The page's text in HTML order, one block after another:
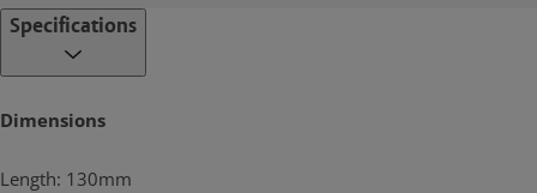
moving parts. This is why it is the perfect choice for producing high
use door furniture that will prove durable with minimal servicing.
exceed the highest durability rating (D8, 500,000 cycles) under the
Brass is corrosion resistant
Specifications
Dimensions
Length: 130mm